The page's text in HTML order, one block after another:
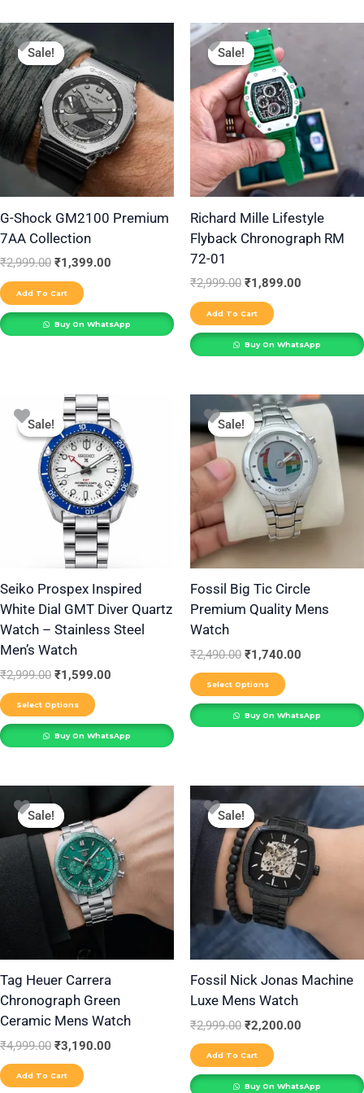
Sale!
Sale!
G-Shock GM2100 Premium
7AA Collection
₹2,999.00
Original
price
was:
₹2,999.00.
₹1,399.00
₹1,399.00.
Add To Cart
Buy On WhatsApp
Sale!
Sale!
Richard Mille Lifestyle
Flyback Chronograph RM
72-01
₹2,999.00
Original
price
was:
₹2,999.00.
₹1,899.00
Add To Cart
Buy On WhatsApp
Sale!
Sale!
Seiko Prospex Inspired
White Dial GMT Diver Quartz
Watch – Stainless Steel
Men’s Watch
₹2,999.00
Original
price
was:
₹2,999.00.
₹1,599.00
price
is:
₹1,599.00.
Select Options
This
product
has
multiple
variants.
The
options
may
be
chosen
on
product
page
Buy On WhatsApp
Sale!
Sale!
Fossil Big Tic Circle
Premium Quality Mens
Watch
₹2,490.00
Original
price
was:
₹2,490.00.
₹1,740.00
Current
is:
₹1,740.00.
Select Options
This
product
has
multiple
variants.
The
options
be
chosen
the
product
page
Buy On WhatsApp
Sale!
Sale!
Tag Heuer Carrera
Chronograph Green
Ceramic Mens Watch
₹4,999.00
price
was:
₹4,999.00.
₹3,190.00
Current
price
₹3,190.00.
Add To Cart
Sale!
Sale!
Fossil Nick Jonas Machine
Luxe Mens Watch
₹2,999.00
price
was:
₹2,999.00.
₹2,200.00
Current
price
is:
₹2,200.00.
Add To Cart
Buy On WhatsApp